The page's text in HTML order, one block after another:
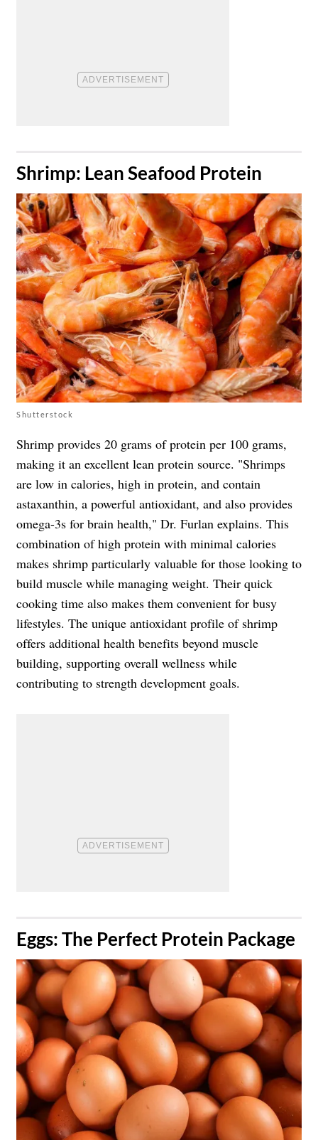
​Shrimp: Lean Seafood Protein
Shutterstock
Shrimp provides 20 grams of protein per 100 grams,
making it an excellent lean protein source. "Shrimps
are low in calories, high in protein, and contain
astaxanthin, a powerful antioxidant, and also provides
omega-3s for brain health," Dr. Furlan explains. This
combination of high protein with minimal calories
makes shrimp particularly valuable for those looking to
build muscle while managing weight. Their quick
cooking time also makes them convenient for busy
lifestyles. The unique antioxidant profile of shrimp
offers additional health benefits beyond muscle
building, supporting overall wellness while
contributing to strength development goals.
​Eggs: The Perfect Protein Package